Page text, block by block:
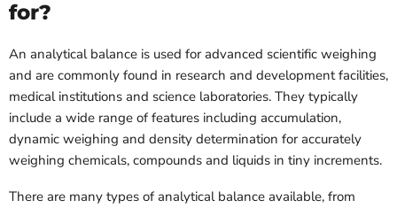
for?
An analytical balance is used for advanced scientific weighing
and are commonly found in research and development facilities,
medical institutions and science laboratories. They typically
include a wide range of features including accumulation,
dynamic weighing and density determination for accurately
weighing chemicals, compounds and liquids in tiny increments.
There are many types of analytical balance available, from